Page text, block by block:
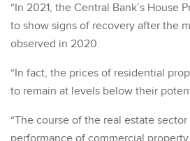
“In 2021, the Central Bank’s House
to show signs of recovery after the
observed in 2020.
“In fact, the prices of residential
to remain at levels below their
“The course of the real estate